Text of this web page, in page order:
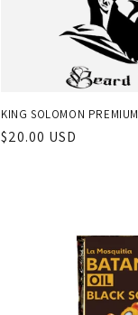
KING SOLOMON
Regular
$20.00 USD